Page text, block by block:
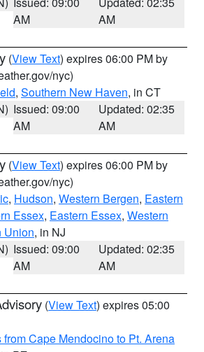
AM
AM
(View Text) expires 06:00 PM by
nyc)
, Southern New Haven, in CT
Issued: 09:00
AM
Updated: 02:35
AM
(View Text) expires 06:00 PM by
nyc)
, Hudson, Western Bergen, Eastern
Essex, Eastern Essex, Western
Union, in NJ
Issued: 09:00
AM
Updated: 02:35
AM
(View Text) expires 05:00
Cape Mendocino to Pt. Arena